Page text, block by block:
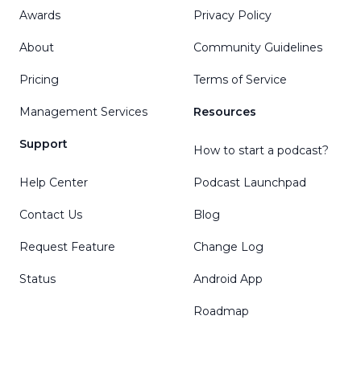
Awards
About
Pricing
Management Services
Support
Help Center
Contact Us
Request Feature
Status
Privacy Policy
Community Guidelines
Terms of Service
Resources
How to start a podcast?
Podcast Launchpad
Blog
Change Log
Android App
Roadmap